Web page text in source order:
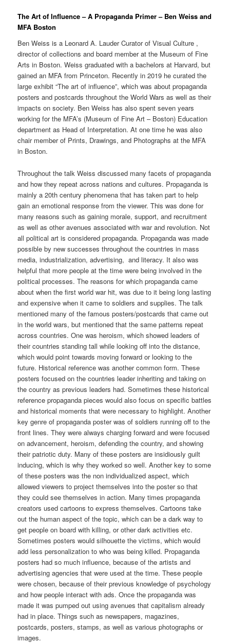
The Art of Influence – A Propaganda Primer – Ben Weiss and
MFA Boston
Ben Weiss is a Leonard A. Lauder Curator of Visual Culture ,
director of collections and board member at the Museum of Fine
Arts in Boston. Weiss graduated with a bachelors at Harvard, but
gained an MFA from Princeton. Recently in 2019 he curated the
large exhibit “The art of influence”, which was about propaganda
posters and postcards throughout the World Wars as well as their
impacts on society. Ben Weiss has also spent seven years
working for the MFA’s (Museum of Fine Art – Boston) Education
department as Head of Interpretation. At one time he was also
chair member of Prints, Drawings, and Photographs at the MFA
in Boston.
Throughout the talk Weiss discussed many facets of propaganda
and how they repeat across nations and cultures. Propaganda is
mainly a 20th century phenomena that has taken part to help
gain an emotional response from the viewer. This was done for
many reasons such as gaining morale, support, and recruitment
as well as other avenues associated with war and revolution. Not
all political art is considered propaganda. Propaganda was made
possible by new successes throughout the countries in mass
media, industrialization, advertising, and literacy. It also was
helpful that more people at the time were being involved in the
political processes. The reasons for which propaganda came
about when the first world war hit, was due to it being long lasting
and expensive when it came to soldiers and supplies. The talk
mentioned many of the famous posters/postcards that came out
in the world wars, but mentioned that the same patterns repeat
across countries. One was heroism, which showed leaders of
their countries standing tall while looking off into the distance,
which would point towards moving forward or looking to the
future. Historical reference was another common form. These
posters focused on the countries leader inheriting and taking on
the country as previous leaders had. Sometimes these historical
reference propaganda pieces would also focus on specific battles
and historical moments that were necessary to highlight. Another
key genre of propaganda poster was of soldiers running off to the
front lines. They were always charging forward and were focused
on advancement, heroism, defending the country, and showing
their patriotic duty. Many of these posters are insidiously guilt
inducing, which is why they worked so well. Another key to some
of these posters was the non individualized aspect, which
allowed viewers to project themselves into the poster so that
they could see themselves in action. Many times propaganda
creators used cartoons to express themselves. Cartoons take
out the human aspect of the topic, which can be a dark way to
get people on board with killing, or other dark activities etc.
Sometimes posters would silhouette the victims, which would
add less personalization to who was being killed. Propaganda
posters had so much influence, because of the artists and
advertising agencies that were used at the time. These people
were chosen, because of their previous knowledge of psychology
and how people interact with ads. Once the propaganda was
made it was pumped out using avenues that capitalism already
had in place. Things such as newspapers, magazines,
postcards, posters, stamps, as well as various photographs or
images.